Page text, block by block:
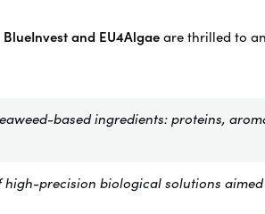
BlueInvest and EU4Algaeare thrilled to
based ingredients: proteins,
high-precision biological solutions